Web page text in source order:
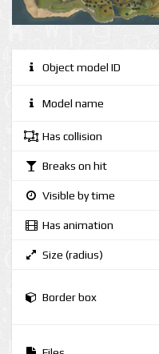
Object model ID
Model name
Has collision
Breaks on hit
Visible by time
Has animation
Size (radius)
Border box